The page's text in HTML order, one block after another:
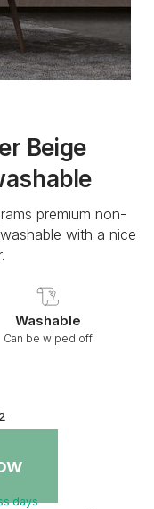
Beige
premium non-
with a nice
Washable
Can be wiped off
days